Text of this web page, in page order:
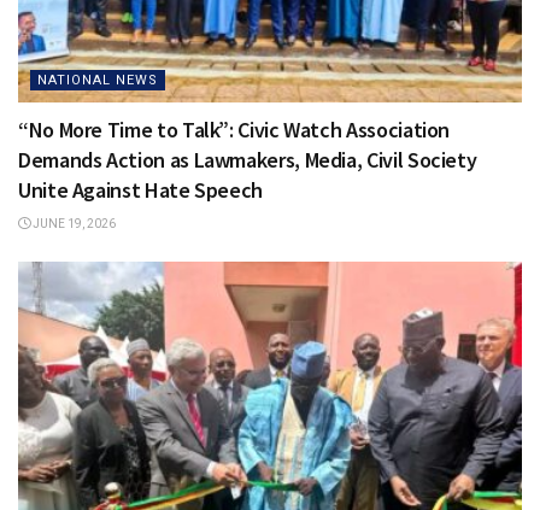
NATIONAL NEWS
“No More Time to Talk”: Civic Watch Association
Demands Action as Lawmakers, Media, Civil Society
Unite Against Hate Speech
JUNE 19, 2026